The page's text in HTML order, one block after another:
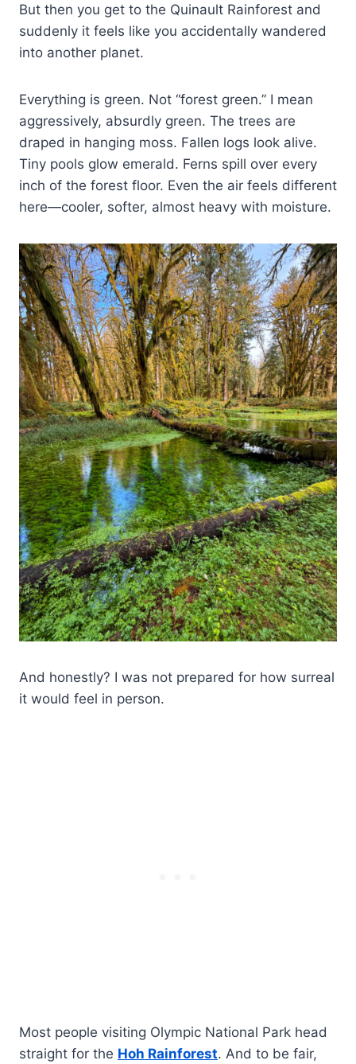
But then you get to the Quinault Rainforest and
suddenly it feels like you accidentally wandered
into another planet.
Everything is green. Not “forest green.” I mean
aggressively, absurdly green. The trees are
draped in hanging moss. Fallen logs look alive.
Tiny pools glow emerald. Ferns spill over every
inch of the forest floor. Even the air feels different
here—cooler, softer, almost heavy with moisture.
And honestly? I was not prepared for how surreal
it would feel in person.
Most people visiting Olympic National Park head
straight for the Hoh Rainforest. And to be fair,